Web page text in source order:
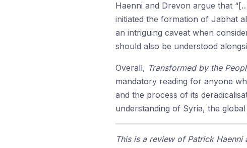
Haenni and Drevon argue that
initiated the formation of Jabhat
an intriguing caveat when
should also be understood
Overall, Transformed by the
mandatory reading for anyone
and the process of its
understanding of Syria, the
This is a review of Patrick Haenni